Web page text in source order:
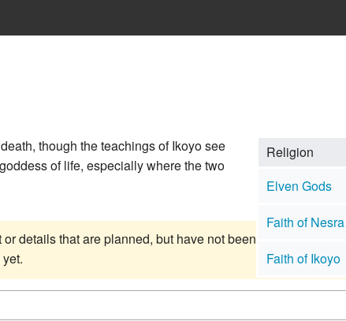
Religion
Elven Gods
Faith of Nesra
Faith of Ikoyo
though the teachings of Ikoyo see
of life, especially where the two
details that are planned, but have not been